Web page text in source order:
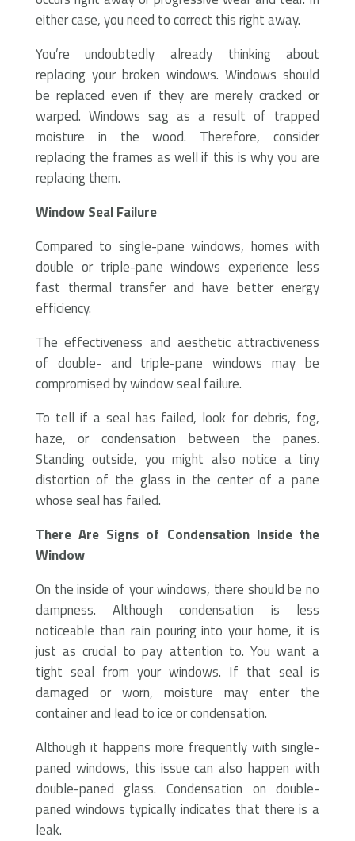
either case, you need to correct this right away.
You’re undoubtedly already thinking about
replacing your broken windows. Windows should
be replaced even if they are merely cracked or
warped. Windows sag as a result of trapped
moisture in the wood. Therefore, consider
replacing the frames as well if this is why you are
replacing them.
Window Seal Failure
Compared to single-pane windows, homes with
double or triple-pane windows experience less
fast thermal transfer and have better energy
efficiency.
The effectiveness and aesthetic attractiveness
of double- and triple-pane windows may be
compromised by window seal failure.
To tell if a seal has failed, look for debris, fog,
haze, or condensation between the panes.
Standing outside, you might also notice a tiny
distortion of the glass in the center of a pane
whose seal has failed.
There Are Signs of Condensation Inside the
Window
On the inside of your windows, there should be no
dampness. Although condensation is less
noticeable than rain pouring into your home, it is
just as crucial to pay attention to. You want a
tight seal from your windows. If that seal is
damaged or worn, moisture may enter the
container and lead to ice or condensation.
Although it happens more frequently with single-
paned windows, this issue can also happen with
double-paned glass. Condensation on double-
paned windows typically indicates that there is a
leak.